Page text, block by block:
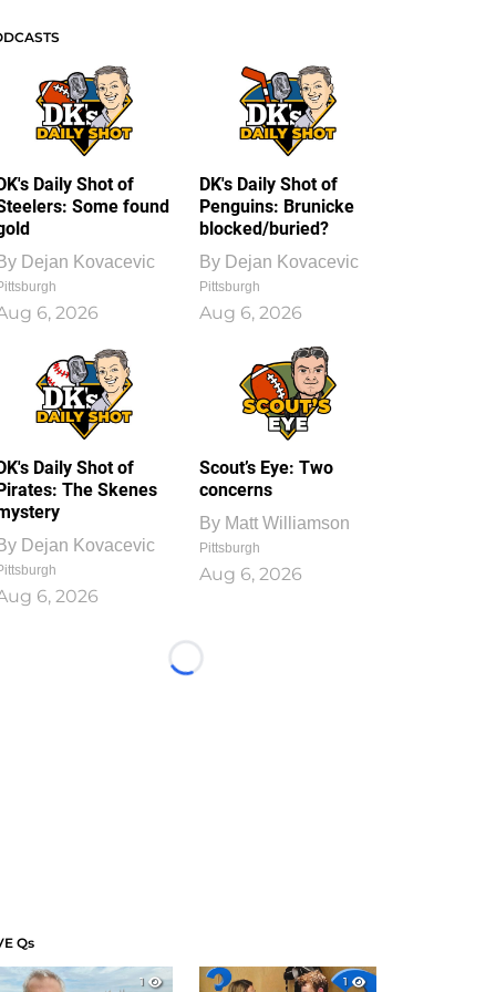
Daily Shot of
Some found
Dejan Kovacevic
6, 2026
DK's Daily Shot of
Penguins: Brunicke
blocked/buried?
By Dejan Kovacevic
Pittsburgh
Aug 6, 2026
Daily Shot of
The Skenes
Dejan Kovacevic
6, 2026
Scout’s Eye: Two
concerns
By Matt Williamson
Pittsburgh
Aug 6, 2026
Loading...
Qs
1
1